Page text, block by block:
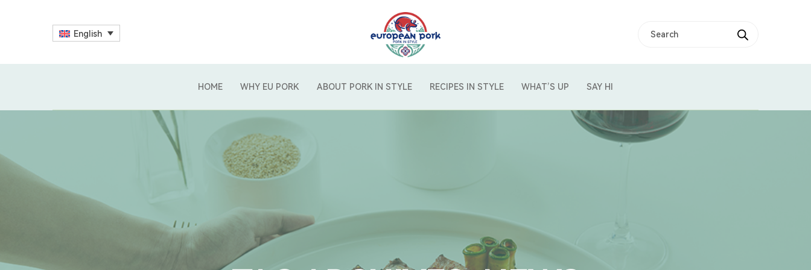
English
HOME WHY EU PORK ABOUT PORK IN STYLE RECIPES IN STYLE WHAT’S UP SAY HI